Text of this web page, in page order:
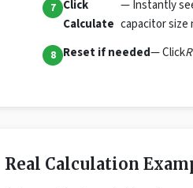
Click
Calculate
— Instantly
capacitor size
Reset if needed— Click
Real Calculation